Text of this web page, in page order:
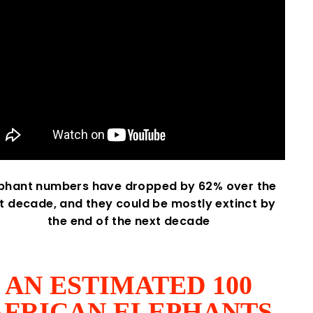
numbers have dropped by 62% over the
decade, and they could be mostly extinct by
the end of the next decade
AN ESTIMATED 100